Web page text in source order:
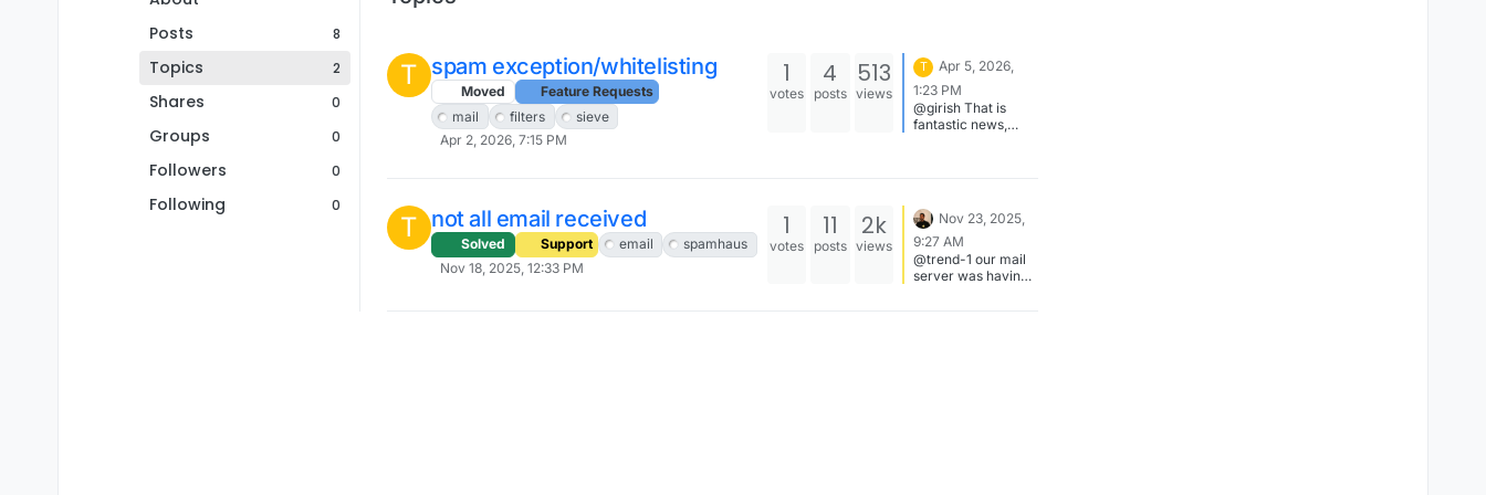
Posts
8
Topics 2
Shares 0
Groups 0
Followers 0
Following 0
T spam exception/whitelisting
Moved
Feature Requests
mail
filters
sieve
Apr 2, 2026, 7:15 PM
1
votes
4
posts
513
views
T
Apr 5, 2026,
1:23 PM
@girish That is
fantastic news,
T not all email received
Solved Support email
spamhaus
Nov 18, 2025, 12:33 PM
1
votes
11
posts
2k
views
Nov 23, 2025,
9:27 AM
@trend-1 our mail
server was having